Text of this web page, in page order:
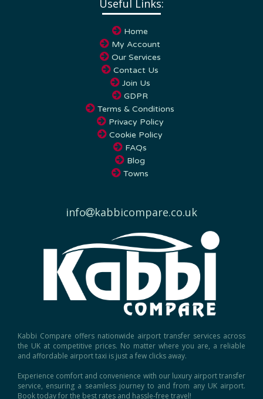
My Account
Our Services
Contact Us
Join Us
GDPR
Terms & Conditions
Privacy Policy
Cookie Policy
FAQs
Blog
Towns
the UK at competitive prices. No matter where you are, a reliable
and affordable airport taxi is just a few clicks away.
service, ensuring a seamless journey to and from any UK airport.
Book today for the best rates and hassle-free travel!